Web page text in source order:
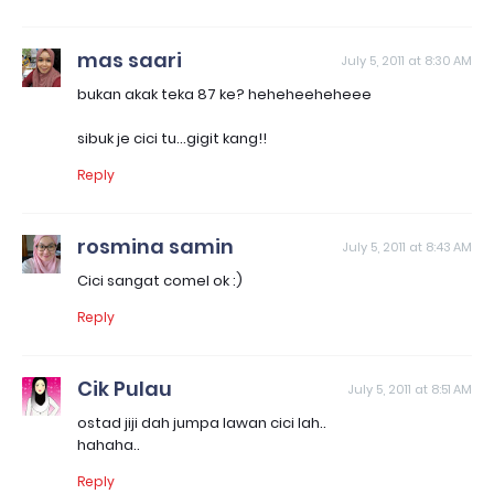
mas saari July 5, 2011 at 8:30 AM
bukan akak teka 87 ke? heheheeheheee
sibuk je cici tu...gigit kang!!
Reply
rosmina samin July 5, 2011 at 8:43 AM
Cici sangat comel ok :)
Reply
Cik Pulau July 5, 2011 at 8:51 AM
ostad jiji dah jumpa lawan cici lah..
hahaha..
Reply